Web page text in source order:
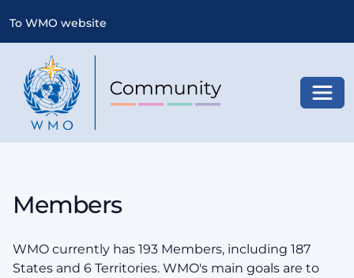
To WMO website
Members
WMO currently has 193 Members, including 187
States and 6 Territories. WMO's main goals are to